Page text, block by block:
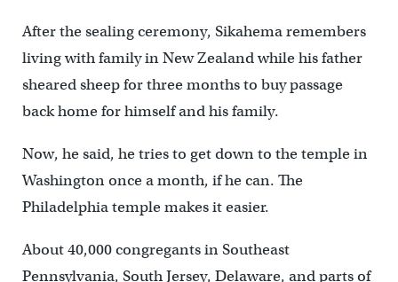
After the sealing ceremony, Sikahema remembers
living with family in New Zealand while his father
sheared sheep for three months to buy passage
back home for himself and his family.
Now, he said, he tries to get down to the temple in
Washington once a month, if he can. The
Philadelphia temple makes it easier.
About 40,000 congregants in Southeast
Pennsylvania, South Jersey, Delaware, and parts of